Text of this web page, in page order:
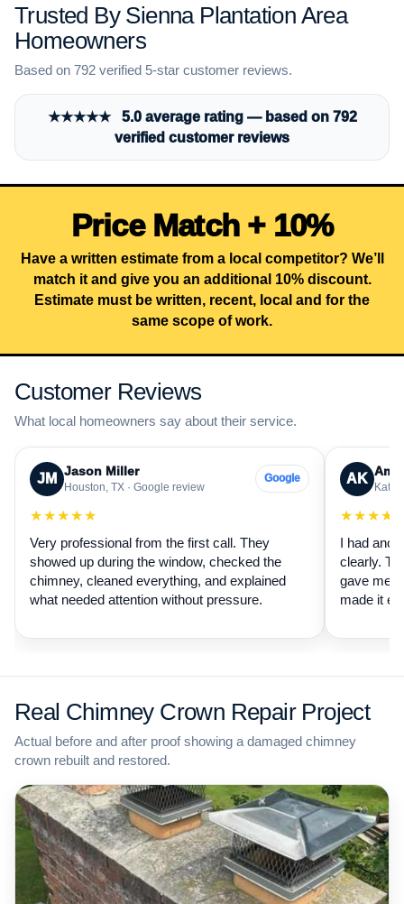
Trusted By Sienna Plantation Area
Homeowners
Based on 792 verified 5-star customer reviews.
★★★★★ 5.0 average rating — based on 792
verified customer reviews
Price Match + 10%
Have a written estimate from a local competitor? We’ll
match it and give you an additional 10% discount.
Estimate must be written, recent, local and for the
same scope of work.
Customer Reviews
What local homeowners say about their service.
JM Jason Miller
Houston, TX · Google review
Google
★★★★★
Very professional from the first call. They
showed up during the window, checked the
chimney, cleaned everything, and explained
what needed attention without pressure.
AK
Katy,
I had
clearly.
gave me
made it
Real Chimney Crown Repair Project
Actual before and after proof showing a damaged chimney
crown rebuilt and restored.